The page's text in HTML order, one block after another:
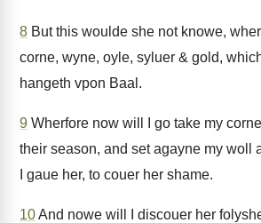
8 But this woulde she not knowe,
corne, wyne, oyle, syluer & gold,
hangeth vpon Baal.
9 Wherfore now will I go take my
their season, and set agayne my woll
I gaue her, to couer her shame.
10And nowe will I discouer her